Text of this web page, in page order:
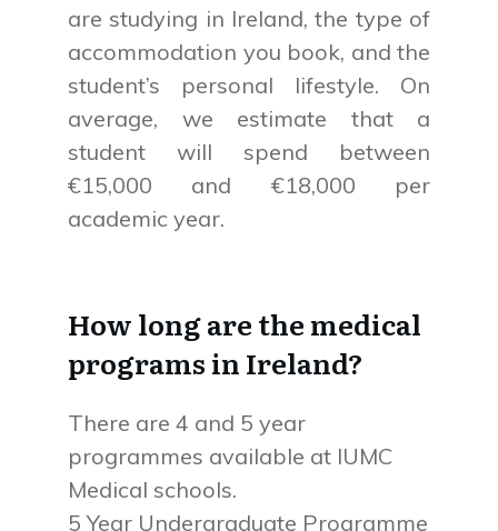
are studying in Ireland, the type of
accommodation you book, and the
student’s personal lifestyle. On
average, we estimate that a
student will spend between
€15,000 and €18,000 per
academic year.
How long are the medical
programs in Ireland?
There are 4 and 5 year
programmes available at IUMC
Medical schools.
5 Year Undergraduate Programme